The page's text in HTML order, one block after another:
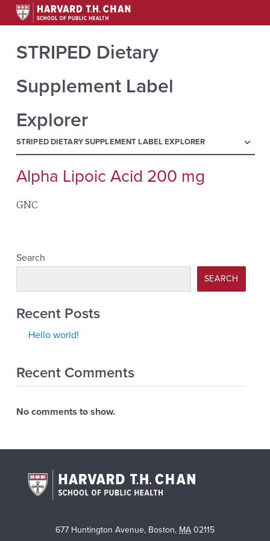
STRIPED Dietary
Supplement Label
Explorer
STRIPED DIETARY SUPPLEMENT LABEL EXPLORER menu
Search
Alpha Lipoic Acid 200 mg
GNC
Search
SEARCH
Recent Posts
Hello world!
Recent Comments
No comments to show.
677 Huntington Avenue, Boston, MA 02115